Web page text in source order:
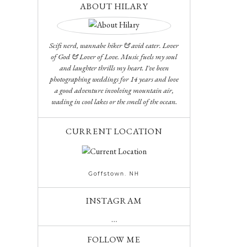
ABOUT HILARY
Scifi nerd, wannabe hiker & avid eater. Lover
of God & Lover of Love. Music fuels my soul
and laughter thrills my heart. I've been
photographing weddings for 14 years and love
a good adventure involving mountain air,
wading in cool lakes or the smell of the ocean.
CURRENT LOCATION
Goffstown. NH
INSTAGRAM
…
FOLLOW ME